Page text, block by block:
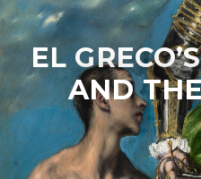
EL
AND